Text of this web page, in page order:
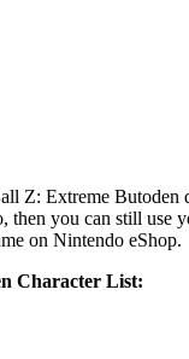
Z: Extreme Butoden
then you can still use
on Nintendo eShop.
Character List: